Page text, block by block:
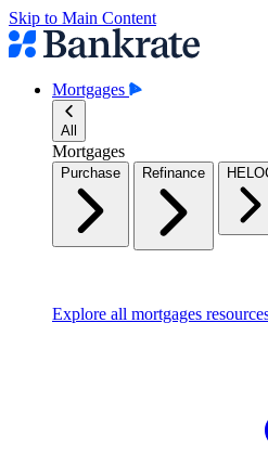
Skip to Main Content
Mortgages
All
Mortgages
Purchase Refinance
Explore all mortgages